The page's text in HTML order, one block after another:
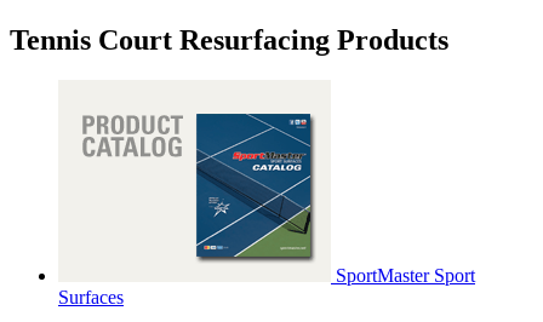
Tennis Court Resurfacing Products
SportMaster Sport
Surfaces